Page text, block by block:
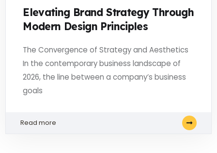
Elevating Brand Strategy Through
Modern Design Principles
The Convergence of Strategy and Aesthetics
In the contemporary business landscape of
2026, the line between a company’s business
goals
Read more